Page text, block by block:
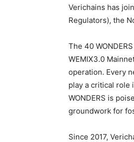
Verichains has
Regulators), the
The 40
WEMIX3.0
operation. Every
play a critical role
WONDERS is
groundwork for
Since 2017,